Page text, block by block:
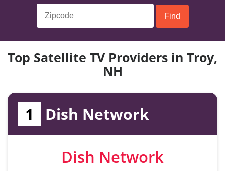
Top Satellite TV Providers in Troy,
NH
1 Dish Network
Dish Network